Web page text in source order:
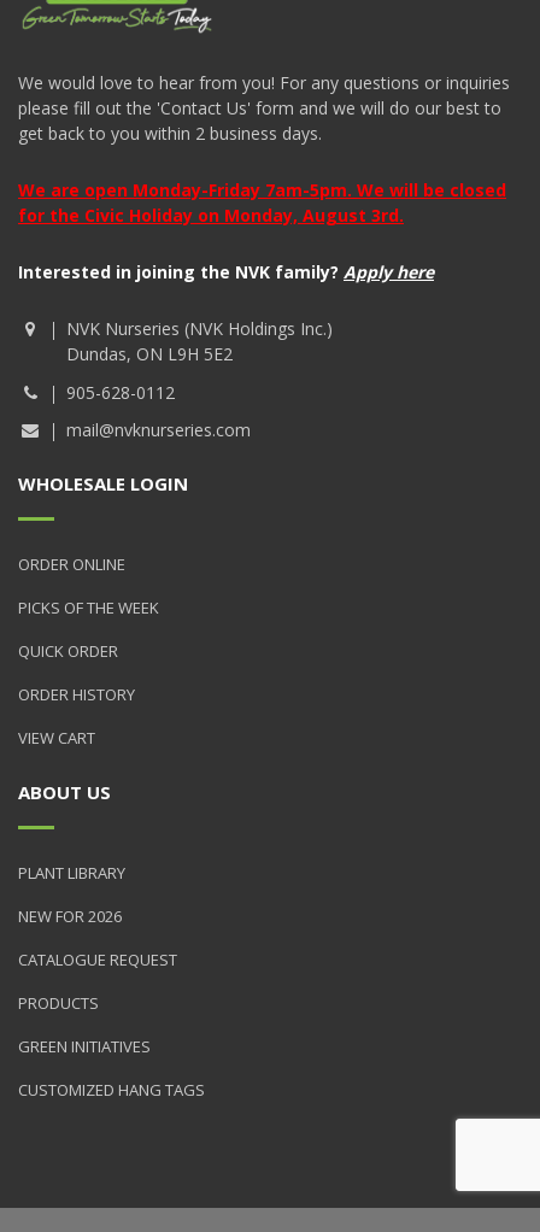
We would love to hear from you! For any questions or inquiries
please fill out the 'Contact Us' form and we will do our best to
get back to you within 2 business days.
We are open Monday-Friday 7am-5pm. We will be closed
for the Civic Holiday on Monday, August 3rd.
Interested in joining the NVK family? Apply here
NVK Nurseries (NVK Holdings Inc.)
Dundas, ON L9H 5E2
905-628-0112
mail@nvknurseries.com
WHOLESALE LOGIN
ORDER ONLINE
PICKS OF THE WEEK
QUICK ORDER
ORDER HISTORY
VIEW CART
ABOUT US
PLANT LIBRARY
NEW FOR 2026
CATALOGUE REQUEST
PRODUCTS
GREEN INITIATIVES
CUSTOMIZED HANG TAGS